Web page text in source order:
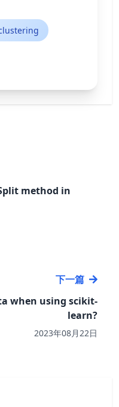
method in
下一篇
when using scikit-
learn?
2023年08月22日